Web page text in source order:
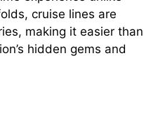
cruise lines are
making it easier than
hidden gems and